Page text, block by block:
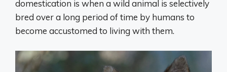
domestication is when a wild animal is selectively
bred over a long period of time by humans to
become accustomed to living with them.